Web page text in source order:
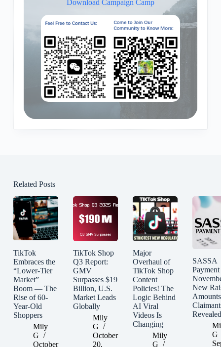
Download Campaign Camp
Related Posts
TikTok
Embraces the
“Lower-Tier
Market”
Boom — The
Rise of 60-
Year-Old
Shoppers
Mily
G
October
TikTok Shop
Q3 Report:
GMV
Surpasses $19
Billion, U.S.
Market Leads
Globally
Mily
G
October
20,
Major
Overhaul of
TikTok Shop
Content
Policies! The
Logic Behind
AI Viral
Videos Is
Changing
Mily
G
SASSA
New
Revealed
G